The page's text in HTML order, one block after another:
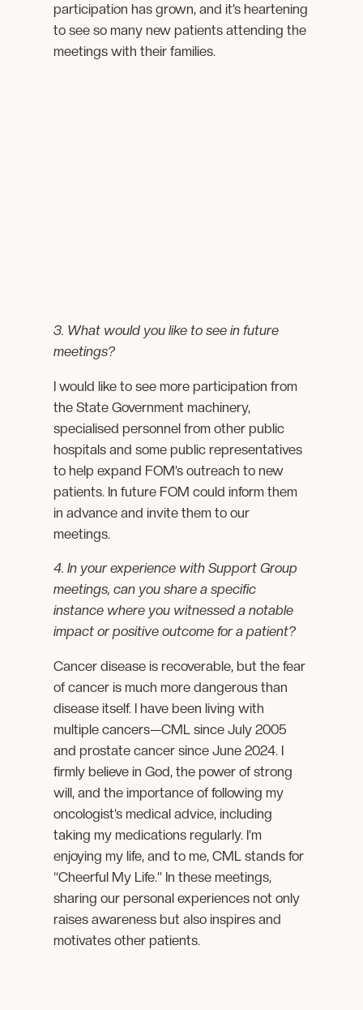
participation has grown, and it’s heartening
to see so many new patients attending the
meetings with their families.
3. What would you like to see in future
meetings?
I would like to see more participation from
the State Government machinery,
specialised personnel from other public
hospitals and some public representatives
to help expand FOM’s outreach to new
patients. In future FOM could inform them
in advance and invite them to our
meetings.
4. In your experience with Support Group
meetings, can you share a specific
instance where you witnessed a notable
impact or positive outcome for a patient?
Cancer disease is recoverable, but the fear
of cancer is much more dangerous than
disease itself. I have been living with
multiple cancers—CML since July 2005
and prostate cancer since June 2024. I
firmly believe in God, the power of strong
will, and the importance of following my
oncologist’s medical advice, including
taking my medications regularly. I’m
enjoying my life, and to me, CML stands for
“Cheerful My Life.” In these meetings,
sharing our personal experiences not only
raises awareness but also inspires and
motivates other patients.